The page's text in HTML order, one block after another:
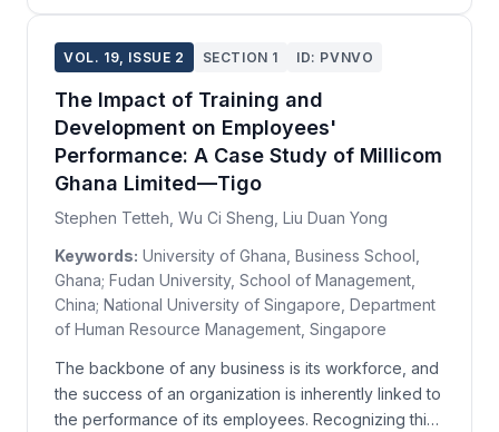
VOL. 19, ISSUE 2 SECTION 1 ID: PVNVO
The Impact of Training and
Development on Employees'
Performance: A Case Study of Millicom
Ghana Limited—Tigo
Stephen Tetteh, Wu Ci Sheng, Liu Duan Yong
Keywords: University of Ghana, Business School,
Ghana; Fudan University, School of Management,
China; National University of Singapore, Department
of Human Resource Management, Singapore
The backbone of any business is its workforce, and
the success of an organization is inherently linked to
the performance of its employees. Recognizing this,